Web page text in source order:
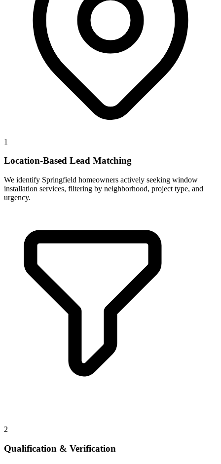
1
Location-Based Lead Matching
We identify Springfield homeowners actively seeking window
installation services, filtering by neighborhood, project type, and
urgency.
2
Qualification & Verification